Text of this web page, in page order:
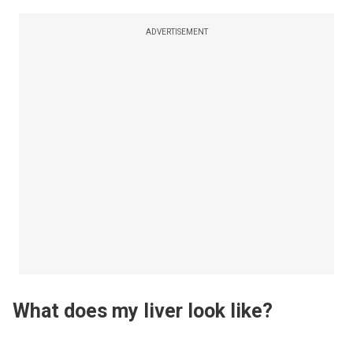
ADVERTISEMENT
What does my liver look like?